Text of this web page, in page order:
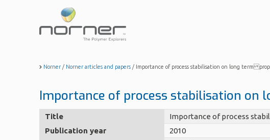
main
content
Norner / Norner articles and papers / Importance of process stabilisation on long term
Importance of process stabilisation
Title
Importance of process
Publication year
2010